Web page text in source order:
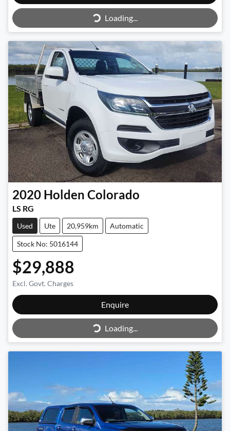
Loading...
Loading...
2020 Holden Colorado
LS RG
Used Ute 20,959km Automatic
Stock No: 5016144
$29,888
Excl. Govt. Charges
Enquire
Loading...
Loading...